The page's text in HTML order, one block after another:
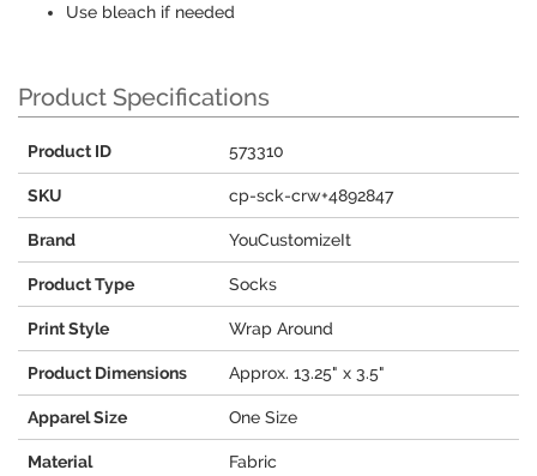
Use bleach if needed
Product Specifications
Product ID 573310
SKU cp-sck-crw+4892847
Brand YouCustomizeIt
Product Type Socks
Print Style Wrap Around
Product Dimensions Approx. 13.25" x 3.5"
Apparel Size One Size
Material Fabric